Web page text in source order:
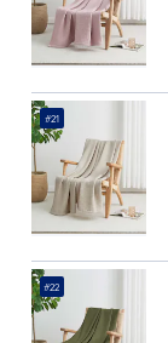
#21
#22